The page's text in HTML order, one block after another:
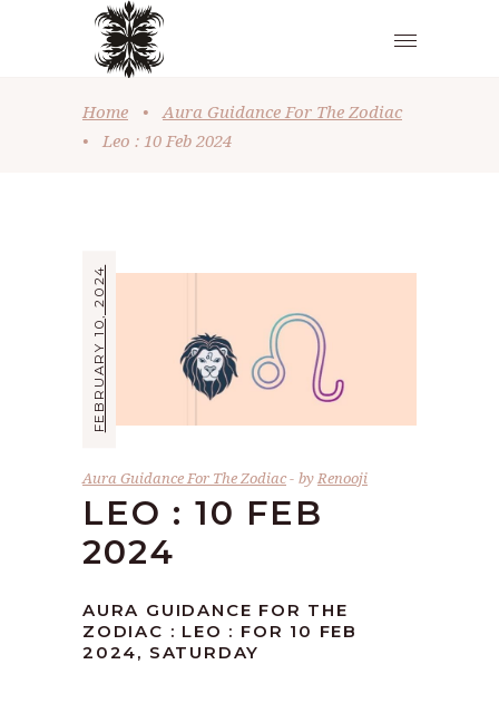
Home •
Aura Guidance For The Zodiac
•
Leo : 10 Feb 2024
FEBRUARY 10, 2024
Aura Guidance For The Zodiac byRenooji
LEO : 10 FEB
2024
AURA GUIDANCE FOR THE
ZODIAC : LEO : FOR 10 FEB
2024, SATURDAY